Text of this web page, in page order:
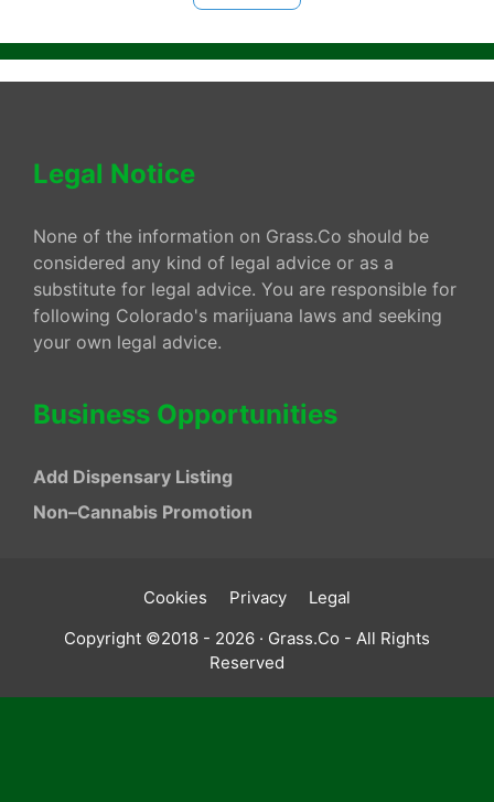
Legal Notice
None of the information on Grass.Co should be
considered any kind of legal advice or as a
substitute for legal advice. You are responsible for
following Colorado's marijuana laws and seeking
your own legal advice.
Business Opportunities
Add Dispensary Listing
Non–Cannabis Promotion
Cookies Privacy
Legal
Copyright ©2018 - 2026 · Grass.Co - All Rights
Reserved